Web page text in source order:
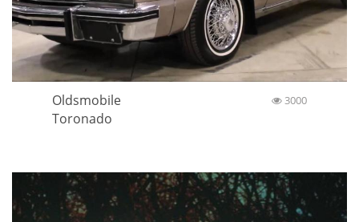
Oldsmobile
Toronado
3000